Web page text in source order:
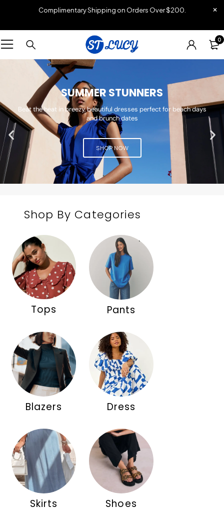
Complimentary Shipping on Orders Over $200.
0
SUMMER STUNNERS
Beat the heat in breezy, beautiful dresses perfect for beach days
and brunch dates
SHOP NOW
Shop By Categories
Tops Pants
Blazers Dress
Skirts Shoes